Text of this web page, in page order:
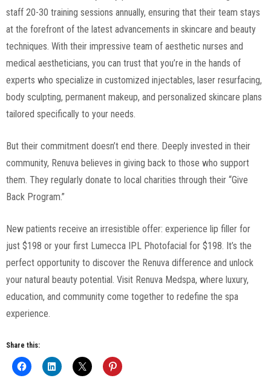
staff 20-30 training sessions annually, ensuring that their team stays
at the forefront of the latest advancements in skincare and beauty
techniques. With their impressive team of aesthetic nurses and
medical aestheticians, you can trust that you’re in the hands of
experts who specialize in customized injectables, laser resurfacing,
body sculpting, permanent makeup, and personalized skincare plans
tailored specifically to your needs.
But their commitment doesn’t end there. Deeply invested in their
community, Renuva believes in giving back to those who support
them. They regularly donate to local charities through their “Give
Back Program.”
New patients receive an irresistible offer: experience lip filler for
just $198 or your first Lumecca IPL Photofacial for $198. It’s the
perfect opportunity to discover the Renuva difference and unlock
your natural beauty potential. Visit Renuva Medspa, where luxury,
education, and community come together to redefine the spa
experience.
Share this: